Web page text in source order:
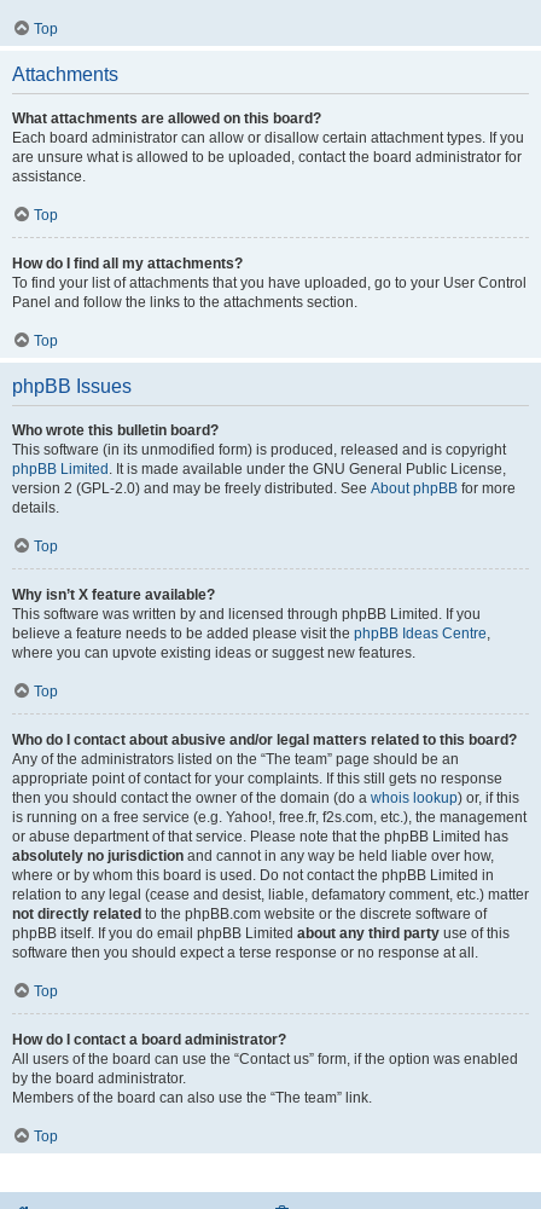
Top
Attachments
What attachments are allowed on this board?
Each board administrator can allow or disallow certain attachment types. If you
are unsure what is allowed to be uploaded, contact the board administrator for
assistance.
Top
How do I find all my attachments?
To find your list of attachments that you have uploaded, go to your User Control
Panel and follow the links to the attachments section.
Top
phpBB Issues
Who wrote this bulletin board?
This software (in its unmodified form) is produced, released and is copyright
phpBB Limited . It is made available under the GNU General Public License,
version 2 (GPL-2.0) and may be freely distributed. See About phpBB for more
details.
Top
Why isn’t X feature available?
This software was written by and licensed through phpBB Limited. If you
believe a feature needs to be added please visit the phpBB Ideas Centre
where you can upvote existing ideas or suggest new features.
Top
Who do I contact about abusive and/or legal matters related to this board?
Any of the administrators listed on the “The team” page should be an
appropriate point of contact for your complaints. If this still gets no response
then you should contact the owner of the domain (do a whois lookup) or, if this
is running on a free service (e.g. Yahoo!, free.fr, f2s.com, etc.), the management
or abuse department of that service. Please note that the phpBB Limited has
absolutely no jurisdiction and cannot in any way be held liable over how,
where or by whom this board is used. Do not contact the phpBB Limited in
relation to any legal (cease and desist, liable, defamatory comment, etc.) matter
not directly related to the phpBB.com website or the discrete software of
phpBB itself. If you do email phpBB Limited about any third party use of this
software then you should expect a terse response or no response at all.
Top
How do I contact a board administrator?
All users of the board can use the “Contact us” form, if the option was enabled
by the board administrator.
Members of the board can also use the “The team” link.
Top